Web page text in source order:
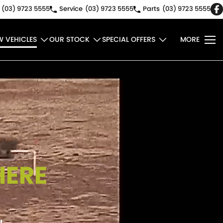
(03) 9723 5555 Service (03) 9723 5555 Parts (03) 9723 5555
VEHICLES OUR STOCK SPECIAL OFFERS MORE